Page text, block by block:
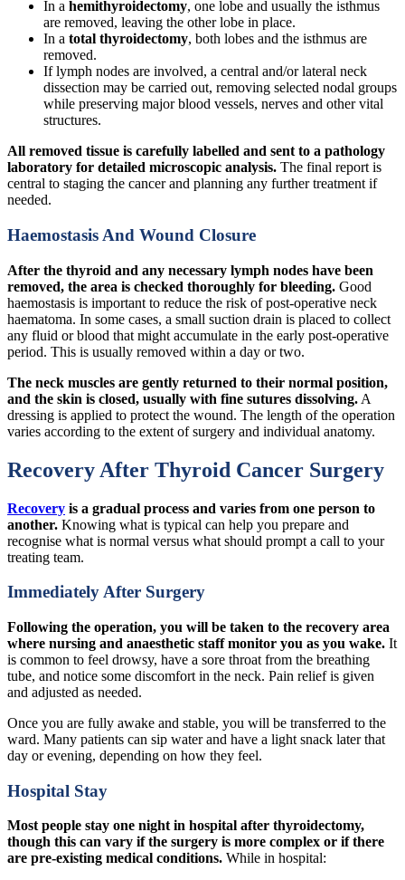
In a hemithyroidectomy, one lobe and usually the isthmus
are removed, leaving the other lobe in place.
In a total thyroidectomy, both lobes and the isthmus are
removed.
If lymph nodes are involved, a central and/or lateral neck
dissection may be carried out, removing selected nodal groups
while preserving major blood vessels, nerves and other vital
structures.
All removed tissue is carefully labelled and sent to a pathology
laboratory for detailed microscopic analysis. The final report is
central to staging the cancer and planning any further treatment if
needed.
Haemostasis And Wound Closure
After the thyroid and any necessary lymph nodes have been
removed, the area is checked thoroughly for bleeding. Good
haemostasis is important to reduce the risk of post-operative neck
haematoma. In some cases, a small suction drain is placed to collect
any fluid or blood that might accumulate in the early post-operative
period. This is usually removed within a day or two.
The neck muscles are gently returned to their normal position,
and the skin is closed, usually with fine sutures dissolving. A
dressing is applied to protect the wound. The length of the operation
varies according to the extent of surgery and individual anatomy.
Recovery After Thyroid Cancer Surgery
Recovery is a gradual process and varies from one person to
another. Knowing what is typical can help you prepare and
recognise what is normal versus what should prompt a call to your
treating team.
Immediately After Surgery
Following the operation, you will be taken to the recovery area
where nursing and anaesthetic staff monitor you as you wake. It
is common to feel drowsy, have a sore throat from the breathing
tube, and notice some discomfort in the neck. Pain relief is given
and adjusted as needed.
Once you are fully awake and stable, you will be transferred to the
ward. Many patients can sip water and have a light snack later that
day or evening, depending on how they feel.
Hospital Stay
Most people stay one night in hospital after thyroidectomy,
though this can vary if the surgery is more complex or if there
are pre-existing medical conditions. While in hospital: